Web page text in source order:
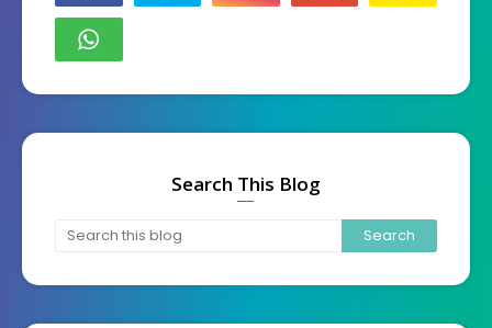
Search This Blog